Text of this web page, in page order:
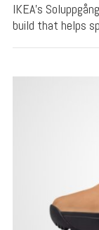
IKEA's
build that helps